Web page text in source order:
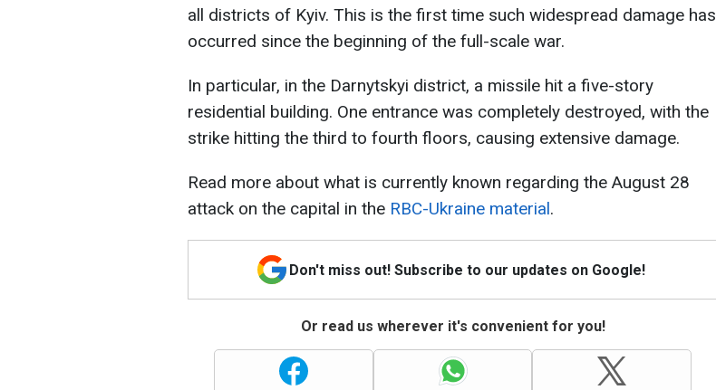
all districts of Kyiv. This is the first time such widespread damage has
occurred since the beginning of the full-scale war.
In particular, in the Darnytskyi district, a missile hit a five-story
residential building. One entrance was completely destroyed, with the
strike hitting the third to fourth floors, causing extensive damage.
Read more about what is currently known regarding the August 28
attack on the capital in the RBC-Ukraine material.
Don't miss out! Subscribe to our updates on Google!
Or read us wherever it's convenient for you!